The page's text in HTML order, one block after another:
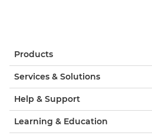
Products
Services & Solutions
Help & Support
Learning & Education